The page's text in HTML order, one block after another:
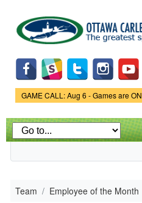
main
content
Game Status.
GAME CALL: Aug 6 - Games are ON
Team Employee of the Month